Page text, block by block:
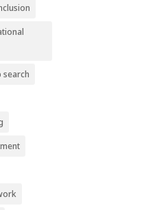
search